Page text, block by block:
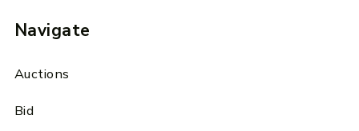
Navigate
Auctions
Bid